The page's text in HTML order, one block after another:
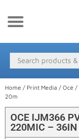
Home / Print Media / Océ /
20m
OCE IJM366
220MIC –